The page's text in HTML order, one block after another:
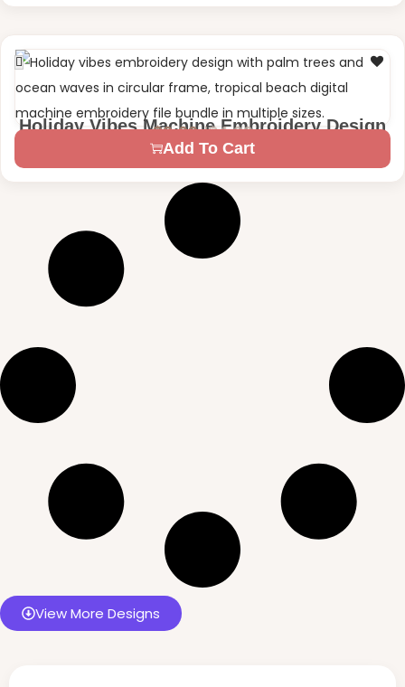
Holiday Vibes Machine Embroidery Design
2 Sizes – 4×4 | 5×7
$4.99
$2.99
Add To Cart
View More Designs